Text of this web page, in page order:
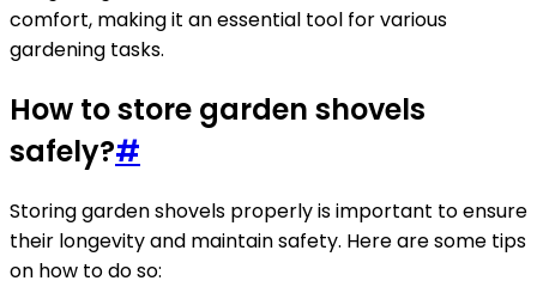
comfort, making it an essential tool for various
gardening tasks.
How to store garden shovels
safely?#
Storing garden shovels properly is important to ensure
their longevity and maintain safety. Here are some tips
on how to do so: